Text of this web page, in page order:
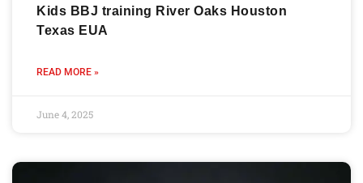
Kids BBJ training River Oaks Houston
Texas EUA
READ MORE »
June 4, 2025